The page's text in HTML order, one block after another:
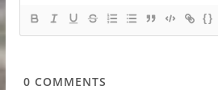
{}
0 COMMENTS